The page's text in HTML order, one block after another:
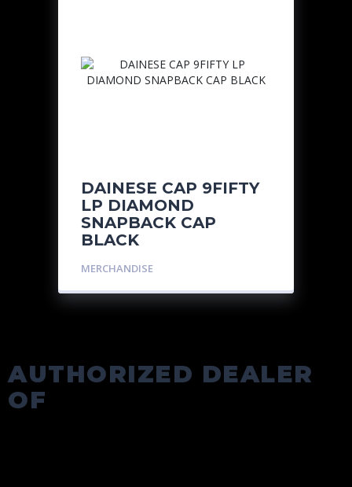
DAINESE CAP 9FIFTY
LP DIAMOND
SNAPBACK CAP
BLACK
MERCHANDISE
AUTHORIZED DEALER
OF